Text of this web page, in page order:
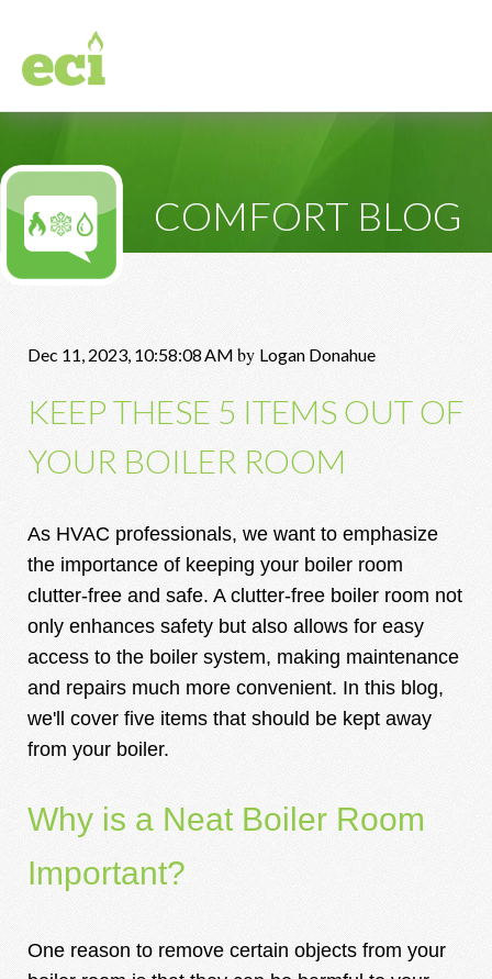
COMFORT BLOG
Dec 11, 2023, 10:58:08 AM by Logan Donahue
KEEP THESE 5 ITEMS OUT OF
YOUR BOILER ROOM
As HVAC professionals, we want to emphasize
the importance of keeping your boiler room
clutter-free and safe. A clutter-free boiler room not
only enhances safety but also allows for easy
access to the boiler system, making maintenance
and repairs much more convenient. In this blog,
we'll cover five items that should be kept away
from your boiler.
Why is a Neat Boiler Room
Important?
One reason to remove certain objects from your